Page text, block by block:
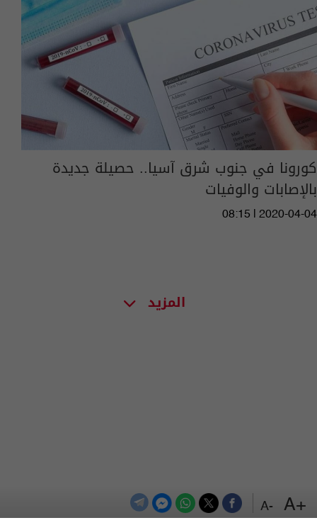
+A
-A
كورونا في جنوب شرق آسيا.. حصيلة جديدة
بالإصابات والوفيات
08:15 | 2020-04-04
المزيد